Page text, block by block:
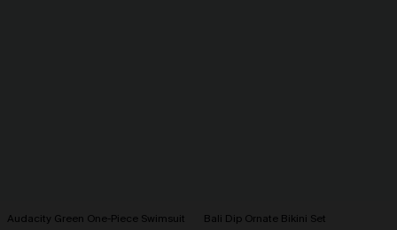
Audacity Green One-Piece Swimsuit Bali Dip Ornate Bikini Set